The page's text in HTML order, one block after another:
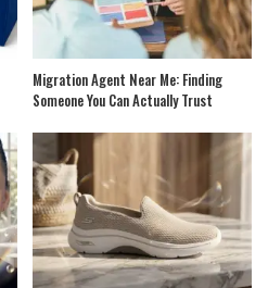
Migration Agent Near Me: Finding
Someone You Can Actually Trust